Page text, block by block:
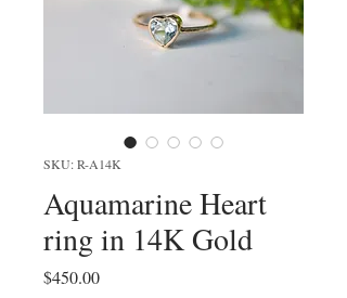
SKU: R-A14K
Aquamarine Heart
ring in 14K Gold
$450.00Price